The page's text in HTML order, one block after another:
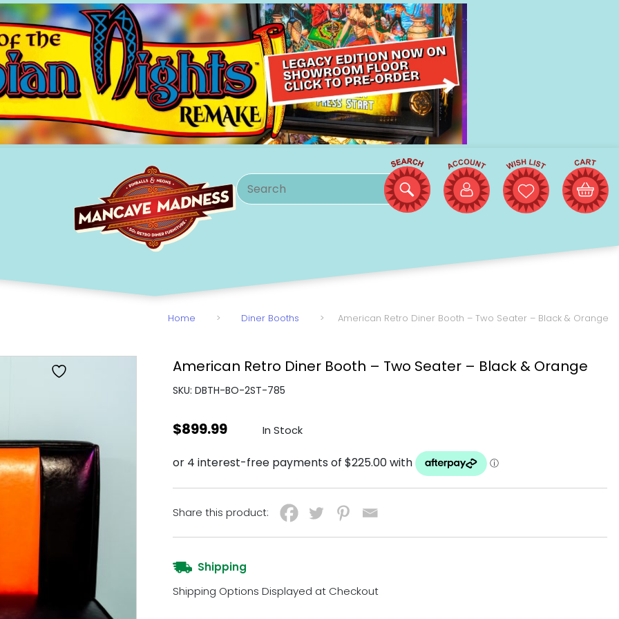
Search
Home > Diner Booths > American Retro Diner Booth – Two Seater – Black & Orange
American Retro Diner Booth – Two Seater – Black & Orange
SKU: DBTH-BO-2ST-785
$899.99 In Stock
Share this product:
Shipping
Shipping Options Displayed at Checkout